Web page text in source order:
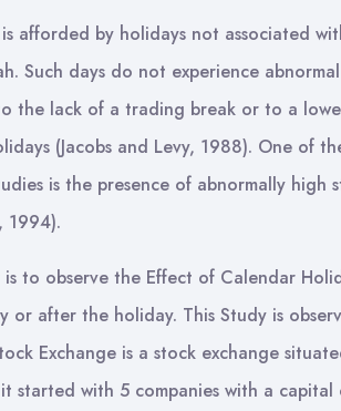
afforded by holidays not associated
Such days do not experience
the lack of a trading break or to a
(Jacobs and Levy, 1988). One of
is the presence of abnormally high
1994).
to observe the Effect of Calendar
or after the holiday. This Study is
Exchange is a stock exchange
started with 5 companies with a capital